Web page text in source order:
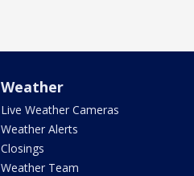
Weather
Live Weather Cameras
Weather Alerts
Closings
Weather Team